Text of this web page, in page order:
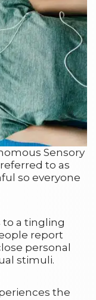
Sensory
to as
so everyone
to a tingling
report
personal
stimuli.
the